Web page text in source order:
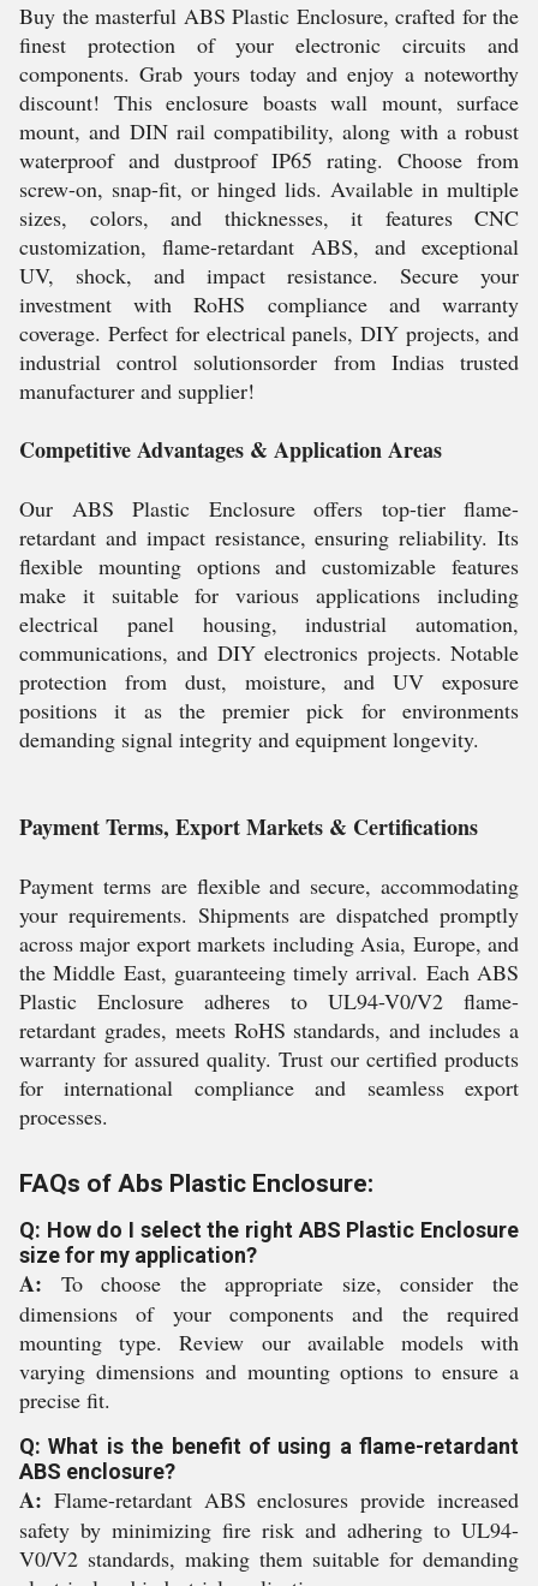
Buy the masterful ABS Plastic Enclosure, crafted for the
finest protection of your electronic circuits and
components. Grab yours today and enjoy a noteworthy
discount! This enclosure boasts wall mount, surface
mount, and DIN rail compatibility, along with a robust
waterproof and dustproof IP65 rating. Choose from
screw-on, snap-fit, or hinged lids. Available in multiple
sizes, colors, and thicknesses, it features CNC
customization, flame-retardant ABS, and exceptional
UV, shock, and impact resistance. Secure your
investment with RoHS compliance and warranty
coverage. Perfect for electrical panels, DIY projects, and
industrial control solutionsorder from Indias trusted
manufacturer and supplier!
Competitive Advantages & Application Areas
Our ABS Plastic Enclosure offers top-tier flame-
retardant and impact resistance, ensuring reliability. Its
flexible mounting options and customizable features
make it suitable for various applications including
electrical panel housing, industrial automation,
communications, and DIY electronics projects. Notable
protection from dust, moisture, and UV exposure
positions it as the premier pick for environments
demanding signal integrity and equipment longevity.
Payment Terms, Export Markets & Certifications
Payment terms are flexible and secure, accommodating
your requirements. Shipments are dispatched promptly
across major export markets including Asia, Europe, and
the Middle East, guaranteeing timely arrival. Each ABS
Plastic Enclosure adheres to UL94-V0/V2 flame-
retardant grades, meets RoHS standards, and includes a
warranty for assured quality. Trust our certified products
for international compliance and seamless export
processes.
FAQs of Abs Plastic Enclosure:
Q: How do I select the right ABS Plastic Enclosure
size for my application?
A: To choose the appropriate size, consider the
dimensions of your components and the required
mounting type. Review our available models with
varying dimensions and mounting options to ensure a
precise fit.
Q: What is the benefit of using a flame-retardant
ABS enclosure?
A: Flame-retardant ABS enclosures provide increased
safety by minimizing fire risk and adhering to UL94-
V0/V2 standards, making them suitable for demanding